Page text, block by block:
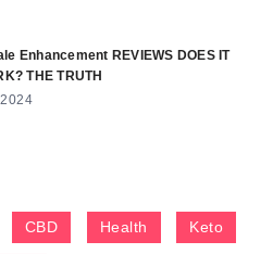
Enhancement REVIEWS DOES IT
THE TRUTH
CBD Health Keto